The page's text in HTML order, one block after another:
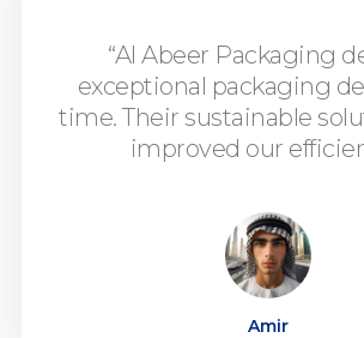
“Al Abeer Packaging
exceptional packaging
time. Their sustainable
improved our
Amir